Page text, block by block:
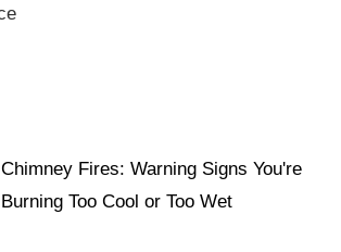
Chimney Fires: Warning Signs You're
Burning Too Cool or Too Wet